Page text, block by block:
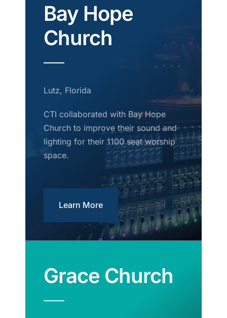
Bay Hope
Church
Lutz, Florida
CTI collaborated with Bay Hope
Church to improve their sound and
lighting for their 1100 seat worship
space.
Learn More
Grace Church